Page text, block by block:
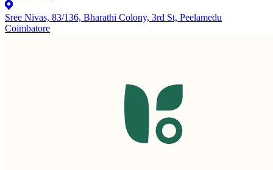
Sree Nivas, 83/136, Bharathi Colony, 3rd St, Peelamedu
Coimbatore